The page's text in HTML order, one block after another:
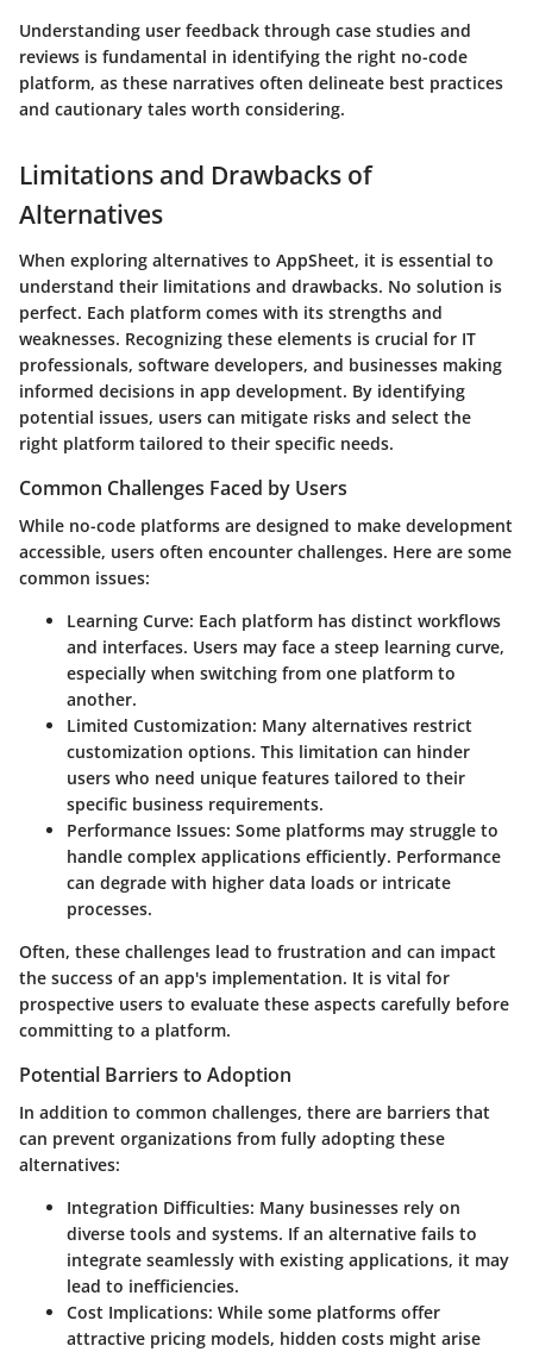
Understanding user feedback through case studies and
reviews is fundamental in identifying the right no-code
platform, as these narratives often delineate best practices
and cautionary tales worth considering.
Limitations and Drawbacks of
Alternatives
When exploring alternatives to AppSheet, it is essential to
understand their limitations and drawbacks. No solution is
perfect. Each platform comes with its strengths and
weaknesses. Recognizing these elements is crucial for IT
professionals, software developers, and businesses making
informed decisions in app development. By identifying
potential issues, users can mitigate risks and select the
right platform tailored to their specific needs.
Common Challenges Faced by Users
While no-code platforms are designed to make development
accessible, users often encounter challenges. Here are some
common issues:
Learning Curve: Each platform has distinct workflows
and interfaces. Users may face a steep learning curve,
especially when switching from one platform to
another.
Limited Customization: Many alternatives restrict
customization options. This limitation can hinder
users who need unique features tailored to their
specific business requirements.
Performance Issues: Some platforms may struggle to
handle complex applications efficiently. Performance
can degrade with higher data loads or intricate
processes.
Often, these challenges lead to frustration and can impact
the success of an app's implementation. It is vital for
prospective users to evaluate these aspects carefully before
committing to a platform.
Potential Barriers to Adoption
In addition to common challenges, there are barriers that
can prevent organizations from fully adopting these
alternatives:
Integration Difficulties: Many businesses rely on
diverse tools and systems. If an alternative fails to
integrate seamlessly with existing applications, it may
lead to inefficiencies.
Cost Implications: While some platforms offer
attractive pricing models, hidden costs might arise